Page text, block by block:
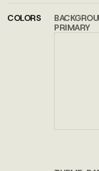
COLORS
PRIMARY